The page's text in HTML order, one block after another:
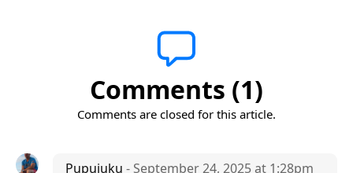
Comments (1)
Comments are closed for this article.
Pupujuku - September 24, 2025 at 1:28pm